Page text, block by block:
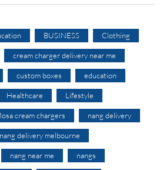
BUSINESS Clothing
cream charger delivery near me
custom boxes education
Healthcare Lifestyle
cream chargers nang delivery
nang delivery melbourne
nang near me nangs